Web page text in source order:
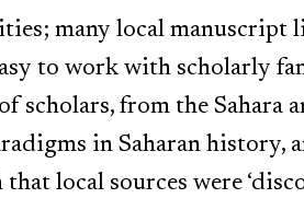
many local manuscript
to work with scholarly
scholars, from the Sahara
in Saharan history,
local sources were